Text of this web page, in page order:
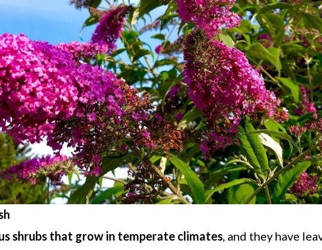
shrubs that grow in temperate climates, and they have